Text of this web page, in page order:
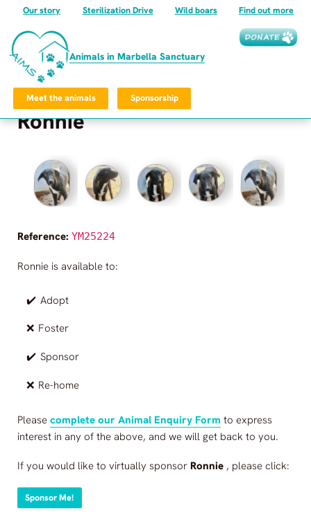
Animals in Marbella Sanctuary
Our story Sterilization Drive Wild boars Find out more
Meet the animals Sponsorship
Ronnie
Reference: YM25224
Ronnie is available to:
✔️ Adopt
❌ Foster
✔️ Sponsor
❌ Re-home
Please complete our Animal Enquiry Form to express
interest in any of the above, and we will get back to you.
If you would like to virtually sponsor Ronnie , please click:
Sponsor Me!
© 2026 Animals in Marbella Sanctuary